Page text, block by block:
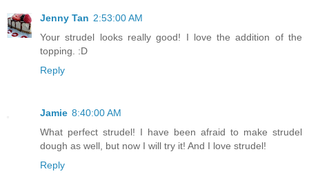
Jenny Tan 2:53:00 AM
Your strudel looks really good! I love the addition of the
topping. :D
Reply
Jamie 8:40:00 AM
What perfect strudel! I have been afraid to make strudel
dough as well, but now I will try it! And I love strudel!
Reply